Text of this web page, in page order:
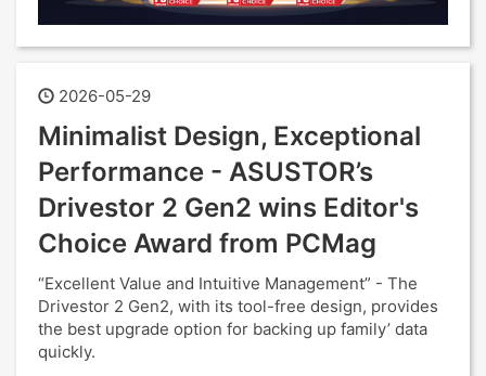
2026-05-29
Minimalist Design, Exceptional
Performance - ASUSTOR’s
Drivestor 2 Gen2 wins Editor's
Choice Award from PCMag
“Excellent Value and Intuitive Management” - The
Drivestor 2 Gen2, with its tool-free design, provides
the best upgrade option for backing up family’ data
quickly.